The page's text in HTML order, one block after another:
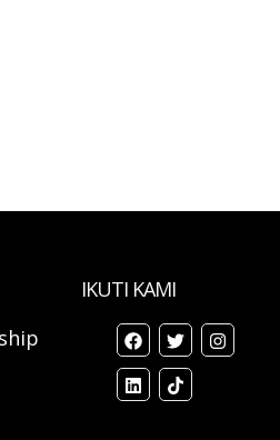
IKUTI KAMI